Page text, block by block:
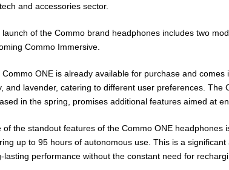
and accessories sector.
launch of the Commo brand headphones includes two
Commo Immersive.
Commo ONE is already available for purchase and comes
and lavender, catering to different user preferences. The
in the spring, promises additional features aimed at
of the standout features of the Commo ONE headphones
up to 95 hours of autonomous use. This is a
lasting performance without the constant need for